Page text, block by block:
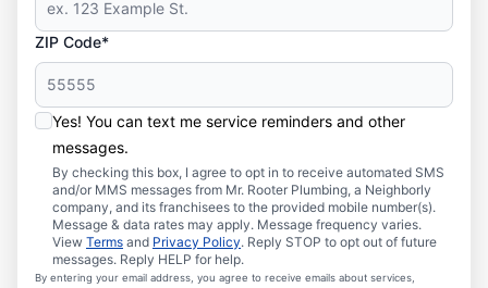
ZIP Code*
Yes! You can text me service reminders and other
messages.
By checking this box, I agree to opt in to receive automated SMS
and/or MMS messages from Mr. Rooter Plumbing, a Neighborly
company, and its franchisees to the provided mobile number(s).
Message & data rates may apply. Message frequency varies.
View Terms and Privacy Policy. Reply STOP to opt out of future
messages. Reply HELP for help.
By entering your email address, you agree to receive emails about services,